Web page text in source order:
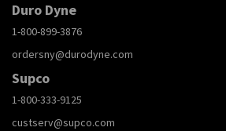
Duro Dyne
1-800-899-3876
ordersny@durodyne.com
Supco
1-800-333-9125
custserv@supco.com